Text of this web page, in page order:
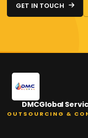
GET IN TOUCH
DMCGlobal
OUTSOURCING &